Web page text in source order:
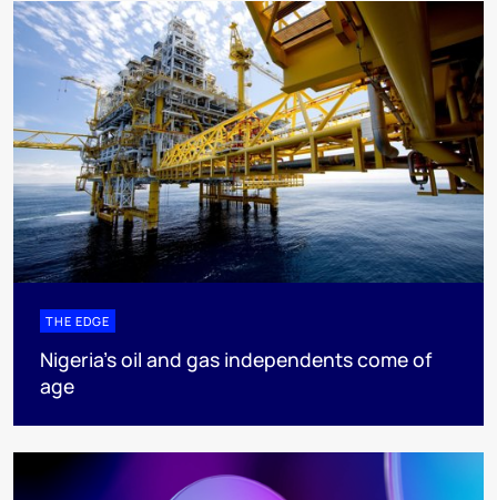
THE EDGE
Nigeria’s oil and gas independents come of
age